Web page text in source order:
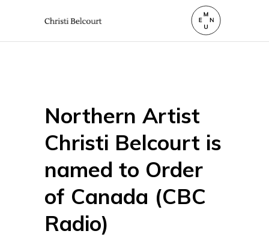
Northern Artist
Christi Belcourt is
named to Order
of Canada (CBC
Radio)